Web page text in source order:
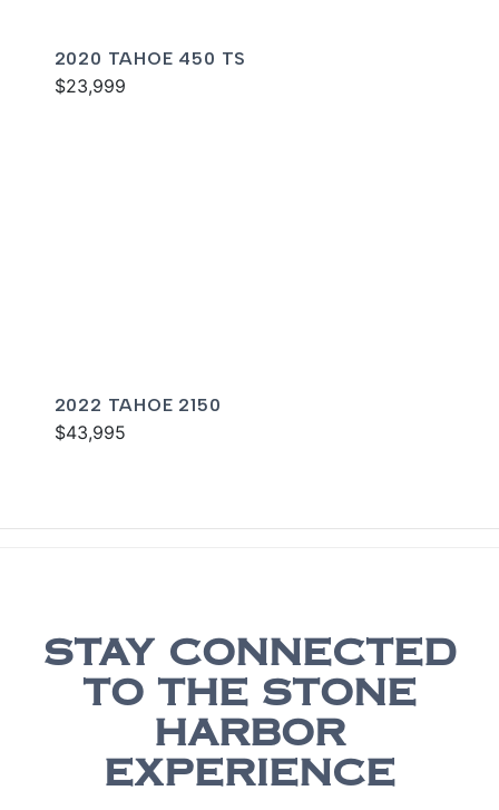
2020 TAHOE 450 TS
$23,999
2022 TAHOE 2150
$43,995
STAY CONNECTED
TO THE STONE
HARBOR
EXPERIENCE